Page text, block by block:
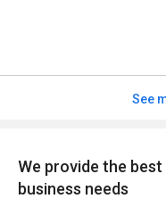
See
We provide the
business needs